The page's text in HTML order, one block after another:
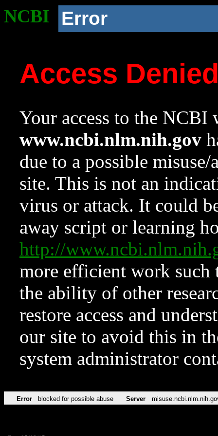
NCBI Error
Access
Your access to the NCBI
www.ncbi.nlm.nih.gov
due to a possible
site. This is not an
virus or attack. It could
away script or learning
http://
more efficient work such
the ability of other
restore access and
our site to avoid this in
system administrator
Error blocked for possible abuse Server